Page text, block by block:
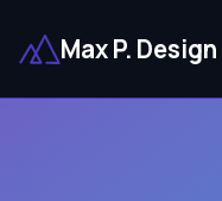
Max P. Design